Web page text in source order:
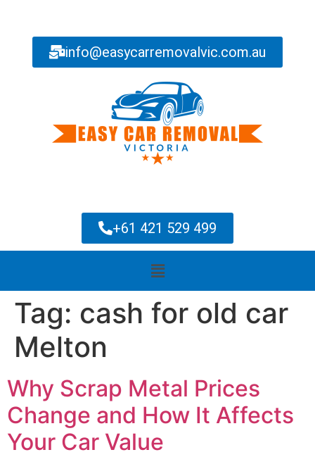
info@easycarremovalvic.com.au
+61 421 529 499
Tag: cash for old car
Melton
Why Scrap Metal Prices
Change and How It Affects
Your Car Value